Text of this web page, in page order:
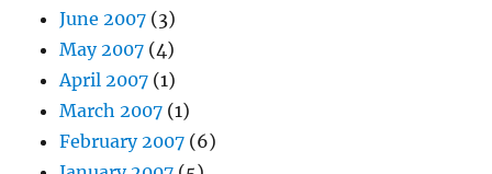
June 2007 (3)
May 2007 (4)
April 2007 (1)
March 2007 (1)
February 2007 (6)